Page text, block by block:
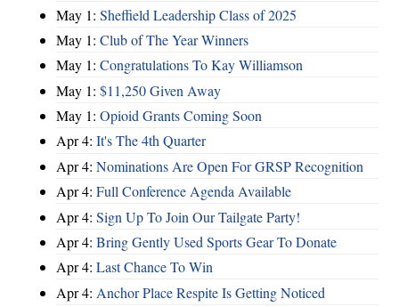
May 1: Sheffield Leadership Class of 2025
May 1: Club of The Year Winners
May 1: Congratulations To Kay Williamson
May 1: $11,250 Given Away
May 1: Opioid Grants Coming Soon
Apr 4: It's The 4th Quarter
Apr 4: Nominations Are Open For GRSP Recognition
Apr 4: Full Conference Agenda Available
Apr 4: Sign Up To Join Our Tailgate Party!
Apr 4: Bring Gently Used Sports Gear To Donate
Apr 4: Last Chance To Win
Apr 4: Anchor Place Respite Is Getting Noticed